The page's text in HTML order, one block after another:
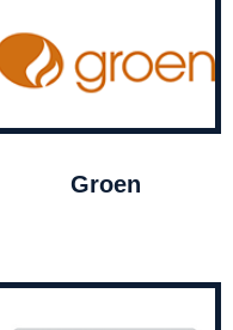
Groen